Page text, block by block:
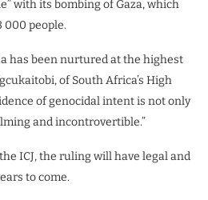
with its bombing of Gaza, which
000 people.
has been nurtured at the highest
of South Africa’s High
of genocidal intent is not only
and incontrovertible.”
ICJ, the ruling will have legal and
to come.